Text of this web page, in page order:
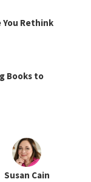
You Rethink
Books to
Susan Cain